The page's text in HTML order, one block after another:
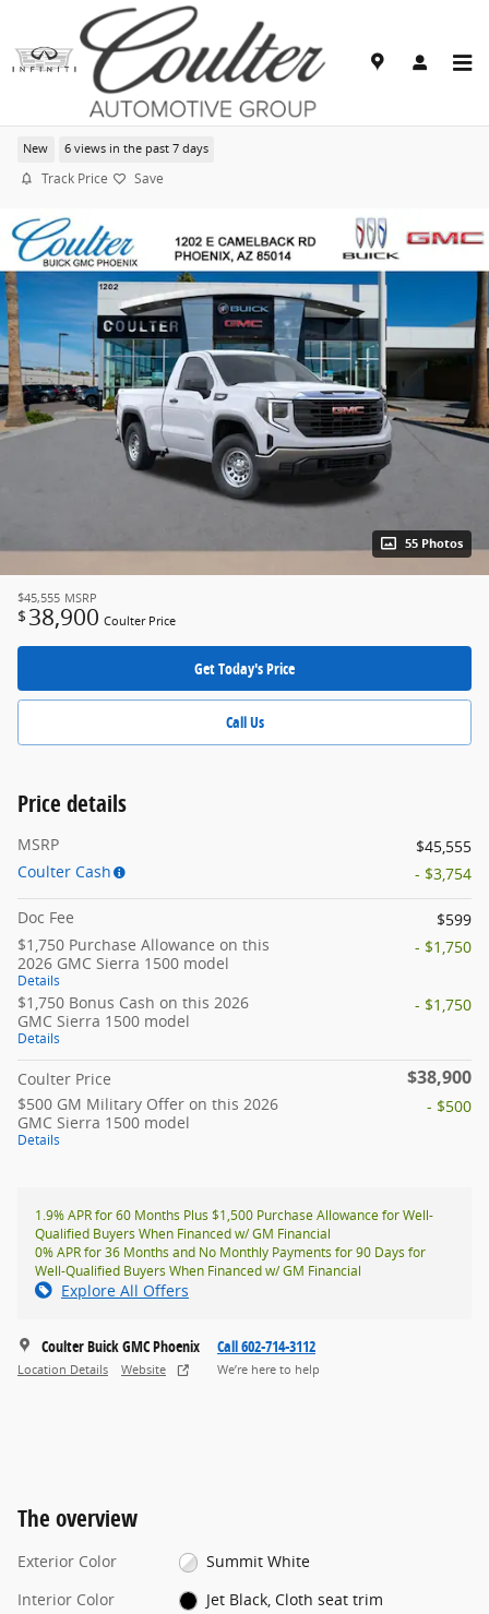
Skip to main content
2026 GMC Sierra 1500 Pro
New 6 views in the past 7 days
Track Price Save
55 Photos
$45,555 MSRP
$ 38,900 Coulter Price
Get Today's Price
Call Us
Price details
MSRP
$45,555
Coulter Cash
- $3,754
Doc Fee
$599
$1,750 Purchase Allowance on this
2026 GMC Sierra 1500 model
Details
- $1,750
$1,750 Bonus Cash on this 2026
GMC Sierra 1500 model
Details
- $1,750
Coulter Price $38,900
$500 GM Military Offer on this 2026
GMC Sierra 1500 model
Details
- $500
1.9% APR for 60 Months Plus $1,500 Purchase Allowance for Well-
Qualified Buyers When Financed w/ GM Financial
0% APR for 36 Months and No Monthly Payments for 90 Days for
Well-Qualified Buyers When Financed w/ GM Financial
Explore All Offers
Coulter Buick GMC Phoenix
Location Details Website
Call 602-714-3112
We’re here to help
The overview
Exterior Color
Summit White
Interior Color
Jet Black, Cloth seat trim